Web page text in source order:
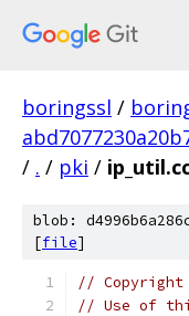
boringssl /
/ . / pki /
blob:
[file]
// Copyright
// Use of